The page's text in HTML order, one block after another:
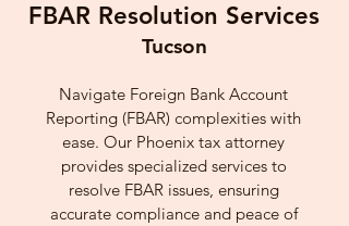
FBAR Resolution Services
Tucson
Navigate Foreign Bank Account
Reporting (FBAR) complexities with
ease. Our Phoenix tax attorney
provides specialized services to
resolve FBAR issues, ensuring
accurate compliance and peace of